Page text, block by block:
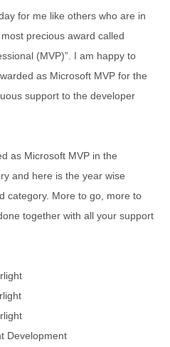
for me like others who are in
precious award called
(MVP)”. I am happy to
as Microsoft MVP for the
support to the developer
as Microsoft MVP in the
and here is the year wise
category. More to go, more to
together with all your support
Development